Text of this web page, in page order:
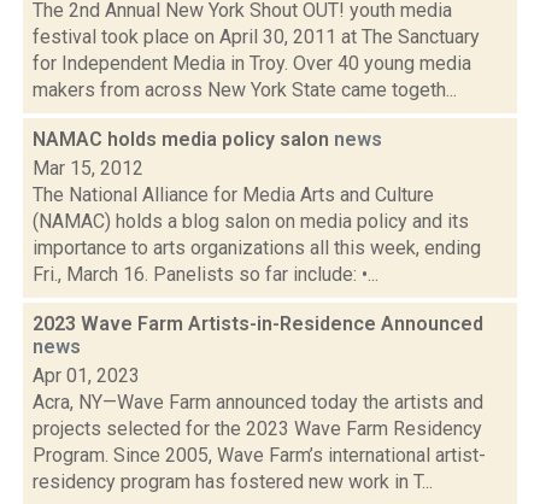
The 2nd Annual New York Shout OUT! youth media
festival took place on April 30, 2011 at The Sanctuary
for Independent Media in Troy. Over 40 young media
makers from across New York State came togeth...
NAMAC holds media policy salon news
Mar 15, 2012
The National Alliance for Media Arts and Culture
(NAMAC) holds a blog salon on media policy and its
importance to arts organizations all this week, ending
Fri., March 16. Panelists so far include: •...
2023 Wave Farm Artists-in-Residence Announced
news
Apr 01, 2023
Acra, NY—Wave Farm announced today the artists and
projects selected for the 2023 Wave Farm Residency
Program. Since 2005, Wave Farm’s international artist-
residency program has fostered new work in T...